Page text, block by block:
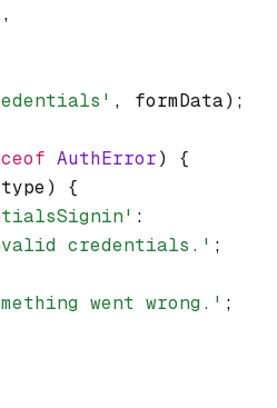
,
,
formData);
AuthError) {
{
:
credentials.' ;
went wrong.' ;